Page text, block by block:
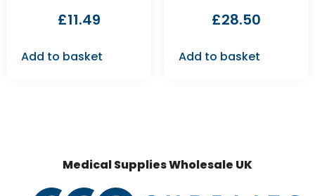
£11.49
Add to basket
£28.50
Add to basket
Medical Supplies Wholesale UK